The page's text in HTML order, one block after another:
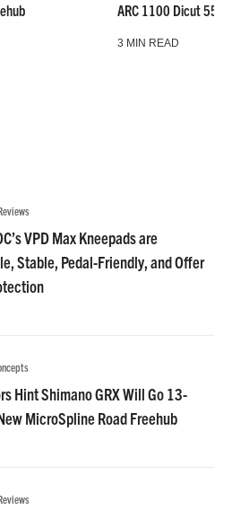
ARC 1100 Dicut 55
3 MIN READ
VPD Max Kneepads are
Stable, Pedal-Friendly, and Offer
Hint Shimano GRX Will Go 13-
MicroSpline Road Freehub